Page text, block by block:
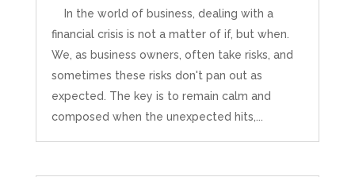
In the world of business, dealing with a
financial crisis is not a matter of if, but when.
We, as business owners, often take risks, and
sometimes these risks don't pan out as
expected. The key is to remain calm and
composed when the unexpected hits,...